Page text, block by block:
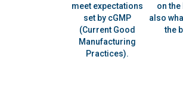
meet expectations
set by cGMP
(Current Good
Manufacturing
Practices).
on the
also
the